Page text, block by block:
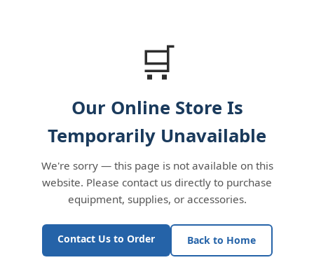
🛒
Our Online Store Is
Temporarily Unavailable
We're sorry — this page is not available on this
website. Please contact us directly to purchase
equipment, supplies, or accessories.
Contact Us to Order Back to Home